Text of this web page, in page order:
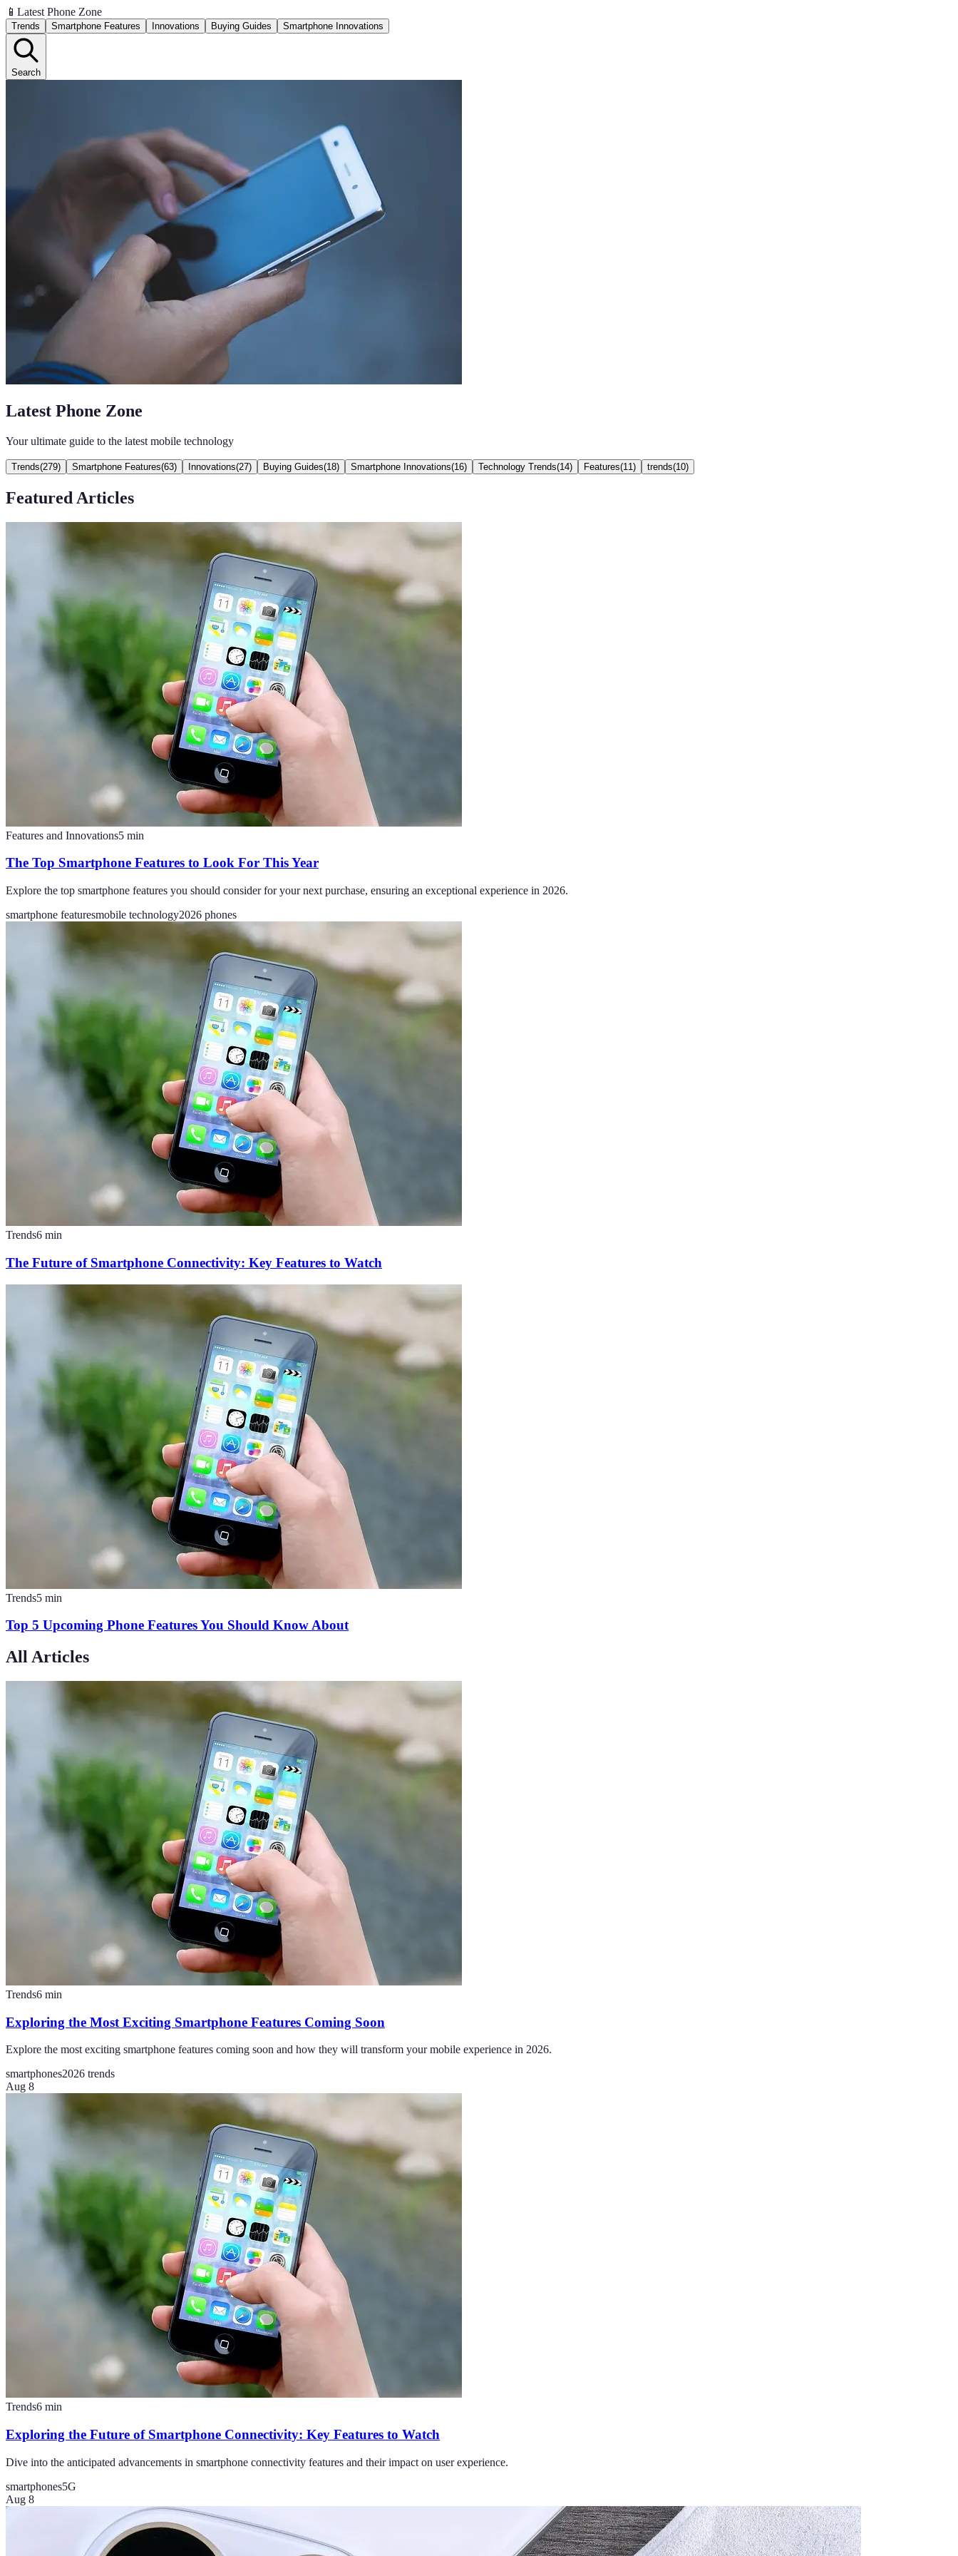
📱 Latest Phone Zone
Trends Smartphone Features Innovations Buying Guides Smartphone Innovations
Search
Latest Phone Zone
Your ultimate guide to the latest mobile technology
Trends(279) Smartphone Features(63) Innovations(27) Buying Guides(18) Smartphone Innovations(16) Technology Trends(14) Features(11 ) trends(10)
Featured Articles
Features and Innovations5 min
The Top Smartphone Features to Look For This Year
Explore the top smartphone features you should consider for your next purchase, ensuring an exceptional experience in 2026.
smartphone featuresmobile technology2026 phones
Trends6 min
The Future of Smartphone Connectivity: Key Features to Watch
Trends5 min
Top 5 Upcoming Phone Features You Should Know About
All Articles
Trends6 min
Exploring the Most Exciting Smartphone Features Coming Soon
Explore the most exciting smartphone features coming soon and how they will transform your mobile experience in 2026.
smartphones2026 trends
Aug 8
Trends6 min
Exploring the Future of Smartphone Connectivity: Key Features to Watch
Dive into the anticipated advancements in smartphone connectivity features and their impact on user experience.
smartphones5G
Aug 8